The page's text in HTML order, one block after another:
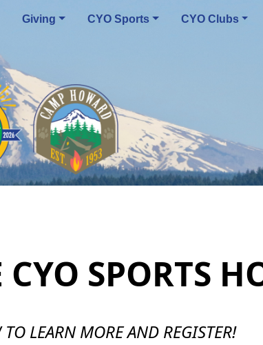
Giving CYO Sports CYO Clubs
SPORTS
LEARN MORE AND REGISTER!